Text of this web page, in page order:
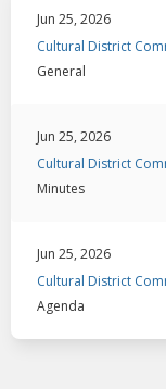
Jun 25, 2026
Cultural District
General
Jun 25, 2026
Cultural District
Minutes
Jun 25, 2026
Cultural District
Agenda